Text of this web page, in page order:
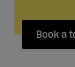
Book a